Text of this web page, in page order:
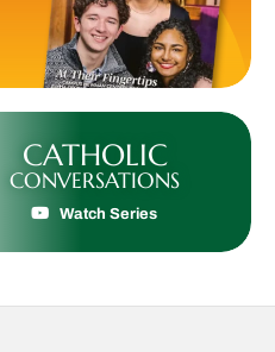
CATHOLIC
CONVERSATIONS
Watch Series